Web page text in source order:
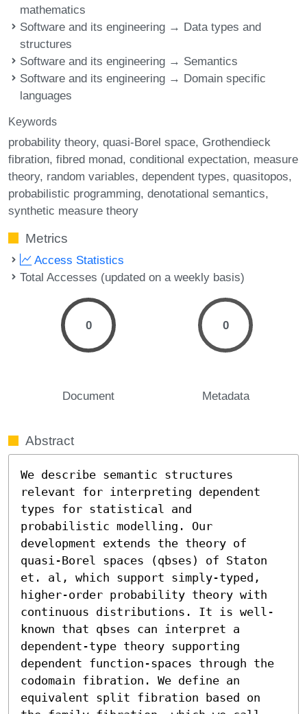
mathematics
Software and its engineering → Data types and
structures
Software and its engineering → Semantics
Software and its engineering → Domain specific
languages
Keywords
probability theory quasi-Borel space Grothendieck
fibration fibred monad conditional expectation measure
theory random variables dependent types quasitopos
probabilistic programming denotational semantics
synthetic measure theory
Metrics
Access Statistics
Total Accesses (updated on a weekly basis)
0
Document
0
Metadata
Abstract
We describe semantic structures
relevant for interpreting dependent
types for statistical and
probabilistic modelling. Our
development extends the theory of
quasi-Borel spaces (qbses) of Staton
et. al, which support simply-typed,
higher-order probability theory with
continuous distributions. It is well-
known that qbses can interpret a
dependent-type theory supporting
dependent function-spaces through the
codomain fibration. We define an
equivalent split fibration based on